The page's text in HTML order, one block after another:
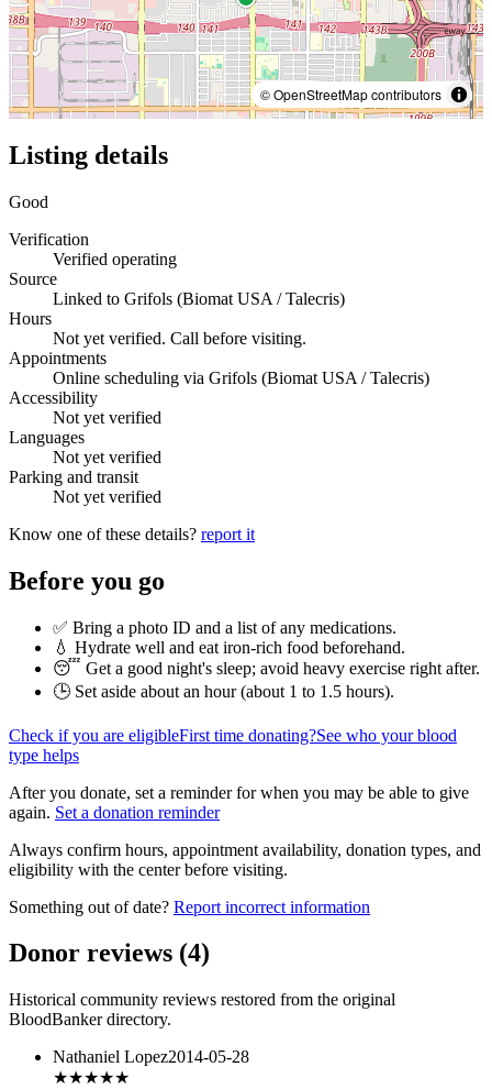
© OpenStreetMap contributors
Listing details
Good
Verification
Verified operating
Source
Linked to Grifols (Biomat USA / Talecris)
Hours
Not yet verified. Call before visiting.
Appointments
Online scheduling via Grifols (Biomat USA / Talecris)
Accessibility
Not yet verified
Languages
Not yet verified
Parking and transit
Not yet verified
Know one of these details? report it
Before you go
✅ Bring a photo ID and a list of any medications.
💧 Hydrate well and eat iron-rich food beforehand.
😴 Get a good night's sleep; avoid heavy exercise right after.
🕒 Set aside about an hour (about 1 to 1.5 hours).
Check if you are eligibleFirst time donating?See who your blood
type helps
After you donate, set a reminder for when you may be able to give
again. Set a donation reminder
Always confirm hours, appointment availability, donation types, and
eligibility with the center before visiting.
Something out of date? Report incorrect information
Donor reviews (4)
Historical community reviews restored from the original
BloodBanker directory.
Nathaniel Lopez2014-05-28
★★★★★